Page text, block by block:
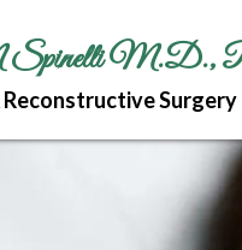
M.D.,
Reconstructive Surgery